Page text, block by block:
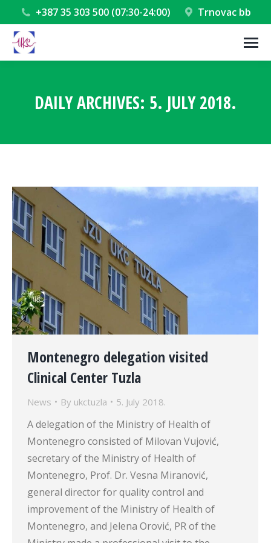
+387 35 303 500 (07:30-24:00) Trnovac bb
DAILY ARCHIVES: 5. JULY 2018.
Montenegro delegation visited
Clinical Center Tuzla
News By ukctuzla 5. July 2018.
A delegation of the Ministry of Health of
Montenegro consisted of Milovan Vujović,
secretary of the Ministry of Health of
Montenegro, Prof. Dr. Vesna Miranović,
general director for quality control and
improvement of the Ministry of Health of
Montenegro, and Jelena Orović, PR of the